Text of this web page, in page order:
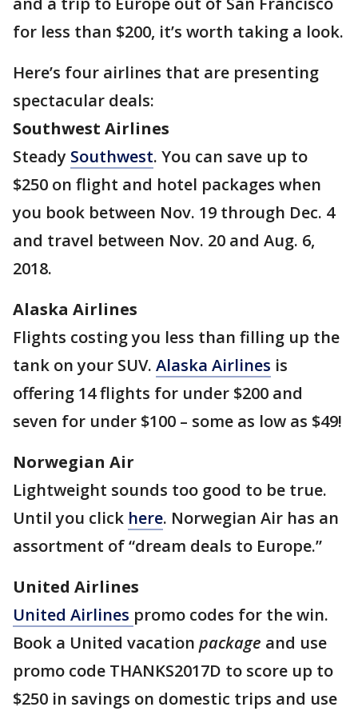
for less than $200, it’s worth taking a look.
Here’s four airlines that are presenting
spectacular deals:
Southwest Airlines
Steady Southwest. You can save up to
$250 on flight and hotel packages when
you book between Nov. 19 through Dec. 4
and travel between Nov. 20 and Aug. 6,
2018.
Alaska Airlines
Flights costing you less than filling up the
tank on your SUV. Alaska Airlines is
offering 14 flights for under $200 and
seven for under $100 – some as low as $49!
Norwegian Air
Lightweight sounds too good to be true.
Until you click here. Norwegian Air has an
assortment of “dream deals to Europe.”
United Airlines
United Airlines promo codes for the win.
Book a United vacation package and use
promo code THANKS2017D to score up to
$250 in savings on domestic trips and use